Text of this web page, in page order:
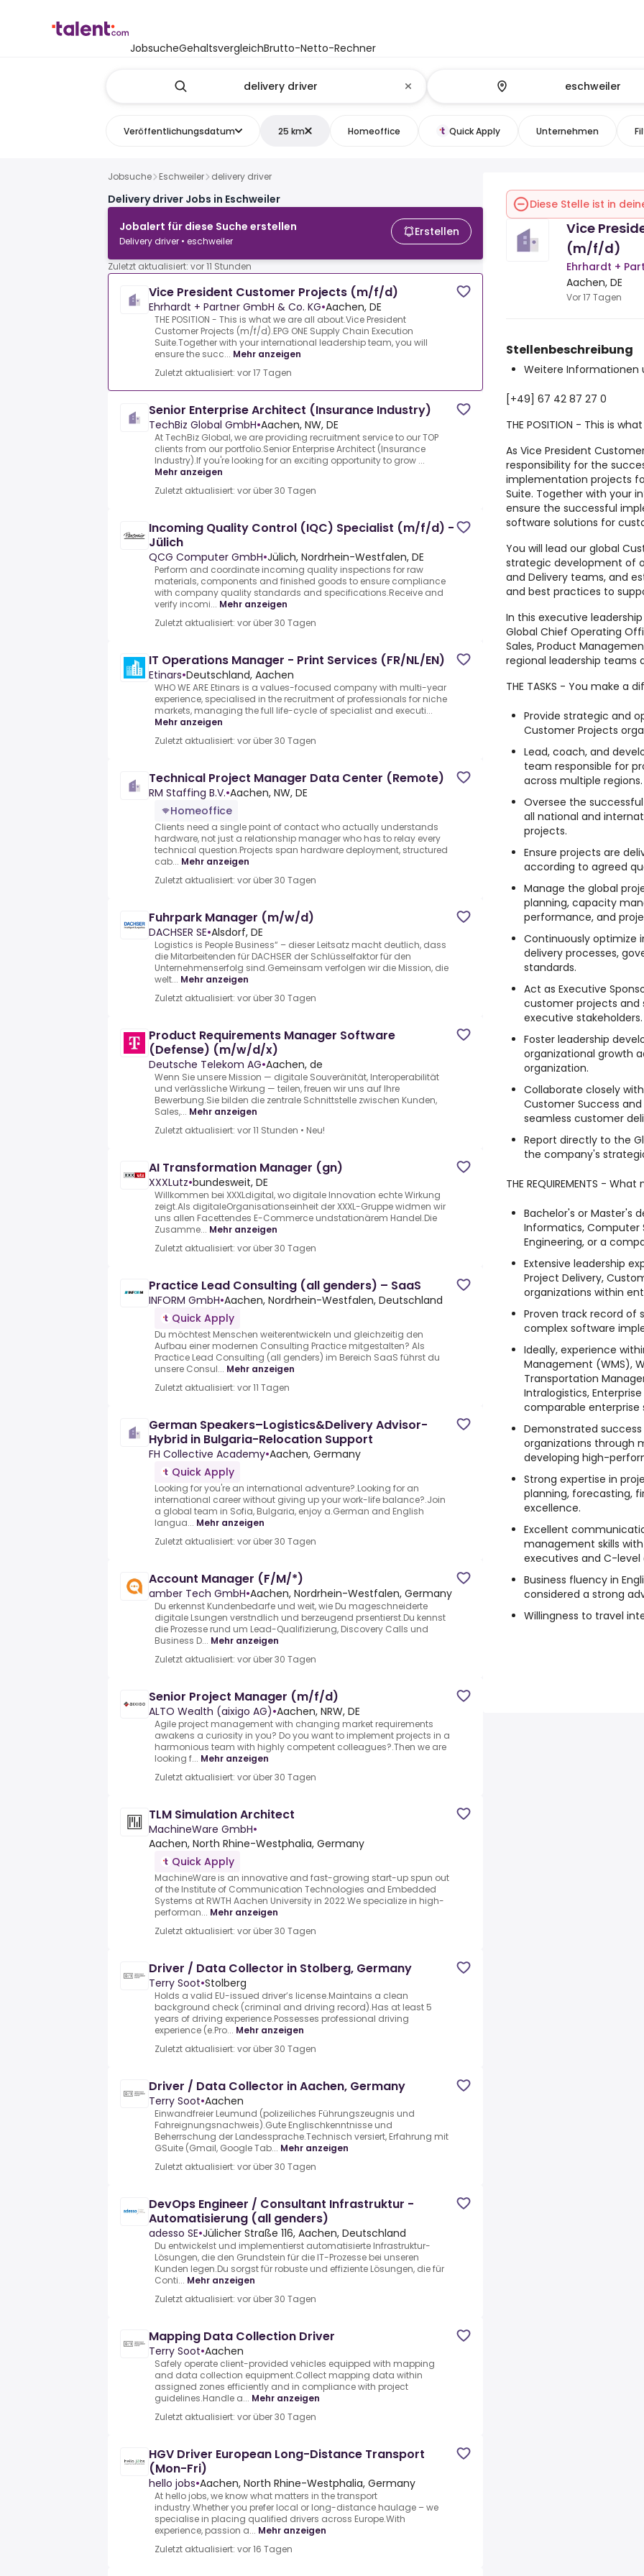
JobsucheGehaltsvergleichBrutto-Netto-Rechner
Veröffentlichungsdatum 25 km Homeoffice Quick Apply Unternehmen
Jobsuche Eschweiler delivery driver
Delivery driver Jobs in Eschweiler
Jobalert für diese Suche erstellen
Delivery driver • eschweiler
Erstellen
Zuletzt aktualisiert: vor 11 Stunden
Vice President Customer Projects (m/f/d)
Ehrhardt + Partner GmbH & Co. KG•Aachen, DE
THE POSITION - This is what we are all about.Vice President
Customer Projects (m/f/d).EPG ONE Supply Chain Execution
Suite.Together with your international leadership team, you will
ensure the succ... Mehr anzeigen
Zuletzt aktualisiert: vor 17 Tagen
Senior Enterprise Architect (Insurance Industry)
TechBiz Global GmbH•Aachen, NW, DE
At TechBiz Global, we are providing recruitment service to our TOP
clients from our portfolio.Senior Enterprise Architect (Insurance
Industry).If you're looking for an exciting opportunity to grow ...
Mehr anzeigen
Zuletzt aktualisiert: vor über 30 Tagen
Incoming Quality Control (IQC) Specialist (m/f/d) -
Jülich
QCG Computer GmbH•Jülich, Nordrhein-Westfalen, DE
Perform and coordinate incoming quality inspections for raw
materials, components and finished goods to ensure compliance
with company quality standards and specifications.Receive and
verify incomi... Mehr anzeigen
Zuletzt aktualisiert: vor über 30 Tagen
IT Operations Manager - Print Services (FR/NL/EN)
Etinars•Deutschland, Aachen
WHO WE ARE Etinars is a values-focused company with multi-year
experience, specialised in the recruitment of professionals for niche
markets, managing the full life-cycle of specialist and executi...
Mehr anzeigen
Zuletzt aktualisiert: vor über 30 Tagen
Technical Project Manager Data Center (Remote)
RM Staffing B.V.•Aachen, NW, DE
Homeoffice
Clients need a single point of contact who actually understands
hardware, not just a relationship manager who has to relay every
technical question.Projects span hardware deployment, structured
cab... Mehr anzeigen
Zuletzt aktualisiert: vor über 30 Tagen
Fuhrpark Manager (m/w/d)
DACHSER SE•Alsdorf, DE
Logistics is People Business“ – dieser Leitsatz macht deutlich, dass
die Mitarbeitenden für DACHSER der Schlüsselfaktor für den
Unternehmenserfolg sind.Gemeinsam verfolgen wir die Mission, die
welt... Mehr anzeigen
Zuletzt aktualisiert: vor über 30 Tagen
Product Requirements Manager Software
(Defense) (m/w/d/x)
Deutsche Telekom AG•Aachen, de
Wenn Sie unsere Mission — digitale Souveränität, Interoperabilität
und verlässliche Wirkung — teilen, freuen wir uns auf Ihre
Bewerbung.Sie bilden die zentrale Schnittstelle zwischen Kunden,
Sales,... Mehr anzeigen
Zuletzt aktualisiert: vor 11 Stunden • Neu!
AI Transformation Manager (gn)
XXXLutz•bundesweit, DE
Willkommen bei XXXLdigital, wo digitale Innovation echte Wirkung
zeigt.Als digitaleOrganisationseinheit der XXXL-Gruppe widmen wir
uns allen Facettendes E-Commerce undstationärem Handel.Die
Zusamme... Mehr anzeigen
Zuletzt aktualisiert: vor über 30 Tagen
Practice Lead Consulting (all genders) – SaaS
INFORM GmbH•Aachen, Nordrhein-Westfalen, Deutschland
Quick Apply
Du möchtest Menschen weiterentwickeln und gleichzeitig den
Aufbau einer modernen Consulting Practice mitgestalten? Als
Practice Lead Consulting (all genders) im Bereich SaaS führst du
unsere Consul... Mehr anzeigen
Zuletzt aktualisiert: vor 11 Tagen
German Speakers–Logistics&Delivery Advisor-
Hybrid in Bulgaria-Relocation Support
FH Collective Academy•Aachen, Germany
Quick Apply
Looking for you're an international adventure?.Looking for an
international career without giving up your work-life balance?.Join
a global team in Sofia, Bulgaria, enjoy a.German and English
langua... Mehr anzeigen
Zuletzt aktualisiert: vor über 30 Tagen
Account Manager (F/M/*)
amber Tech GmbH•Aachen, Nordrhein-Westfalen, Germany
Du erkennst Kundenbedarfe und weit, wie Du mageschneiderte
digitale Lsungen verstndlich und berzeugend prsentierst.Du kennst
die Prozesse rund um Lead-Qualifizierung, Discovery Calls und
Business D... Mehr anzeigen
Zuletzt aktualisiert: vor über 30 Tagen
Senior Project Manager (m/f/d)
ALTO Wealth (aixigo AG)•Aachen, NRW, DE
Agile project management with changing market requirements
awakens a curiosity in you? Do you want to implement projects in a
harmonious team with highly competent colleagues?.Then we are
looking f... Mehr anzeigen
Zuletzt aktualisiert: vor über 30 Tagen
TLM Simulation Architect
MachineWare GmbH•
Aachen, North Rhine-Westphalia, Germany
Quick Apply
MachineWare is an innovative and fast-growing start-up spun out
of the Institute of Communication Technologies and Embedded
Systems at RWTH Aachen University in 2022.We specialize in high-
performan... Mehr anzeigen
Zuletzt aktualisiert: vor über 30 Tagen
Driver / Data Collector in Stolberg, Germany
Terry Soot•Stolberg
Holds a valid EU-issued driver’s license.Maintains a clean
background check (criminal and driving record).Has at least 5
years of driving experience.Possesses professional driving
experience (e.Pro... Mehr anzeigen
Zuletzt aktualisiert: vor über 30 Tagen
Driver / Data Collector in Aachen, Germany
Terry Soot•Aachen
Einwandfreier Leumund (polizeiliches Führungszeugnis und
Fahreignungsnachweis).Gute Englischkenntnisse und
Beherrschung der Landessprache.Technisch versiert, Erfahrung mit
GSuite (Gmail, Google Tab... Mehr anzeigen
Zuletzt aktualisiert: vor über 30 Tagen
DevOps Engineer / Consultant Infrastruktur -
Automatisierung (all genders)
adesso SE•Jülicher Straße 116, Aachen, Deutschland
Du entwickelst und implementierst automatisierte Infrastruktur-
Lösungen, die den Grundstein für die IT-Prozesse bei unseren
Kunden legen.Du sorgst für robuste und effiziente Lösungen, die für
Conti... Mehr anzeigen
Zuletzt aktualisiert: vor über 30 Tagen
Mapping Data Collection Driver
Terry Soot•Aachen
Safely operate client-provided vehicles equipped with mapping
and data collection equipment.Collect mapping data within
assigned zones efficiently and in compliance with project
guidelines.Handle a... Mehr anzeigen
Zuletzt aktualisiert: vor über 30 Tagen
HGV Driver European Long-Distance Transport
(Mon-Fri)
hello jobs•Aachen, North Rhine-Westphalia, Germany
At hello jobs, we know what matters in the transport
industry.Whether you prefer local or long-distance haulage – we
specialise in placing qualified drivers across Europe.With
experience, passion a... Mehr anzeigen
Zuletzt aktualisiert: vor 16 Tagen
Diese Stelle ist in
Vice
(m/f/d)
Ehrhardt +
Aachen, DE
Vor 17 Tagen
Stellenbeschreibung
Weitere Informationen
[+49] 67 42 87 27 0
THE POSITION - This is
As Vice President
responsibility for the
implementation projects
Suite. Together with your
ensure the successful
software solutions for
You will lead our global
strategic development of
and Delivery teams, and
and best practices to
In this executive
Global Chief Operating
Sales, Product
regional leadership teams
THE TASKS - You make a
Provide strategic and
Customer Projects
Lead, coach, and
team responsible for
across multiple regions.
Oversee the
all national and
projects.
Ensure projects are
according to agreed
Manage the global
planning, capacity
performance, and
Continuously optimize
delivery processes,
standards.
Act as Executive
customer projects and
executive stakeholders.
Foster leadership
organizational growth
organization.
Collaborate closely
Customer Success
seamless customer
Report directly to the
the company's
THE REQUIREMENTS -
Bachelor's or Master's
Informatics, Computer
Engineering, or a
Extensive leadership
Project Delivery,
organizations within
Proven track record of
complex software
Ideally, experience
Management (WMS),
Transportation
Intralogistics, Enterprise
comparable enterprise
Demonstrated
organizations through
developing high-
Strong expertise in
planning, forecasting,
excellence.
Excellent
management skills
executives and C-level
Business fluency in
considered a strong
Willingness to travel